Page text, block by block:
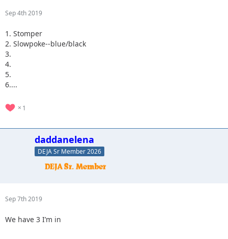
Sep 4th 2019
1. Stomper
2. Slowpoke--blue/black
3.
4.
5.
6....
1
daddanelena
DEJA Sr Member 2026
Sep 7th 2019
We have 3 I’m in